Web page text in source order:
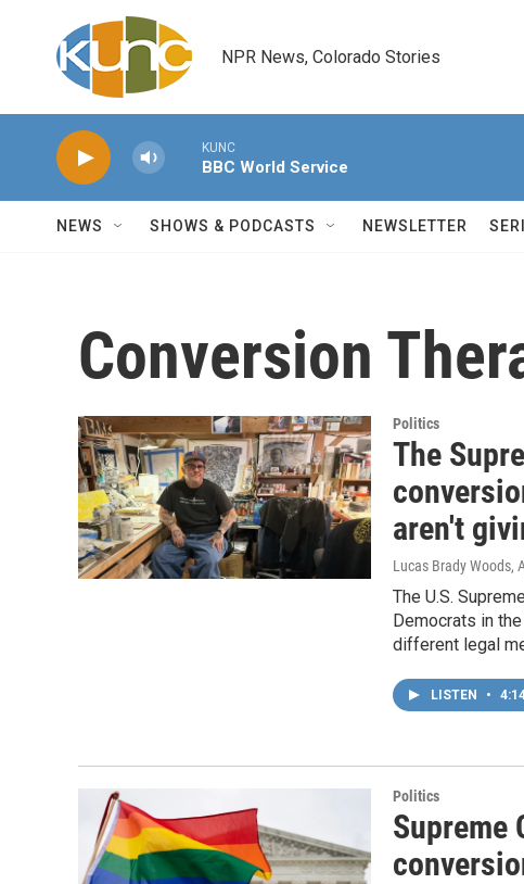
Skip to main content
NPR News, Colorado Stories
KUNC
BBC World Service
NEWS SHOWS & PODCASTS NEWSLETTER
Conversion
Politics
The
aren't
Lucas Brady Woods,
The U.S.
Democrats in
different legal
LISTEN •
Politics
Supreme